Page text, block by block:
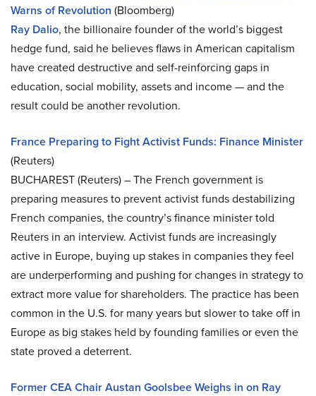
Warns of Revolution (Bloomberg)
Ray Dalio, the billionaire founder of the world’s biggest
hedge fund, said he believes flaws in American capitalism
have created destructive and self-reinforcing gaps in
education, social mobility, assets and income — and the
result could be another revolution.
France Preparing to Fight Activist Funds: Finance Minister
(Reuters)
BUCHAREST (Reuters) – The French government is
preparing measures to prevent activist funds destabilizing
French companies, the country’s finance minister told
Reuters in an interview. Activist funds are increasingly
active in Europe, buying up stakes in companies they feel
are underperforming and pushing for changes in strategy to
extract more value for shareholders. The practice has been
common in the U.S. for many years but slower to take off in
Europe as big stakes held by founding families or even the
state proved a deterrent.
Former CEA Chair Austan Goolsbee Weighs in on Ray